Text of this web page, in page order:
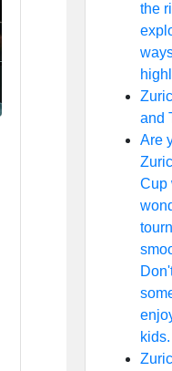
the
and
Are
Cup
kids.